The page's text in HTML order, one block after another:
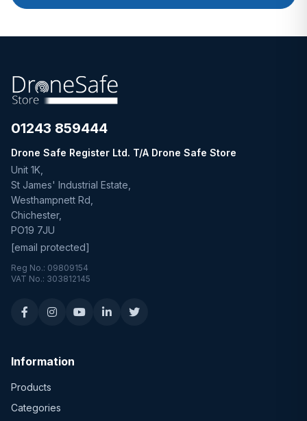
01243 859444
Drone Safe Register Ltd. T/A Drone Safe Store
Unit 1K,
St James' Industrial Estate,
Westhampnett Rd,
Chichester,
PO19 7JU
[email protected]
Reg No.: 09809154
VAT No.: 303812145
Information
Products
Categories